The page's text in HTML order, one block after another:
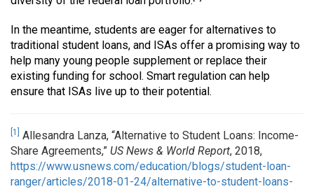
In the meantime, students are eager for alternatives to
traditional student loans, and ISAs offer a promising way to
help many young people supplement or replace their
existing funding for school. Smart regulation can help
ensure that ISAs live up to their potential.
[1]
Allesandra Lanza, “Alternative to Student Loans: Income-
Share Agreements,” US News & World Report, 2018,
https://www.usnews.com/education/blogs/student-loan-
ranger/articles/2018-01-24/alternative-to-student-loans-